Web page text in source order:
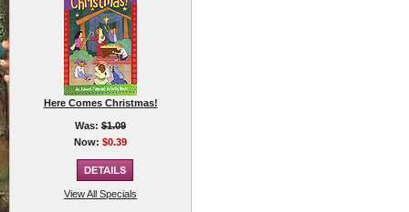
Here Comes Christmas!
Was: $1.09
Now: $0.39
View All Specials